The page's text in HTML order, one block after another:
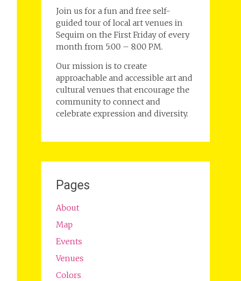
Join us for a fun and free self-
guided tour of local art venues in
Sequim on the First Friday of every
month from 5:00 – 8:00 PM.
Our mission is to create
approachable and accessible art and
cultural venues that encourage the
community to connect and
celebrate expression and diversity.
Pages
About
Map
Events
Venues
Colors